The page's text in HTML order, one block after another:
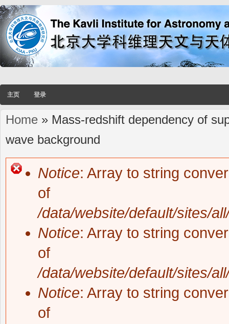
主页 登录
You are here
Home » Mass-redshift dependency of
wave background
Notice: Array to string
of
/data/website/default/sites/
Notice: Array to string
of
/data/website/default/sites/
Notice: Array to string
of